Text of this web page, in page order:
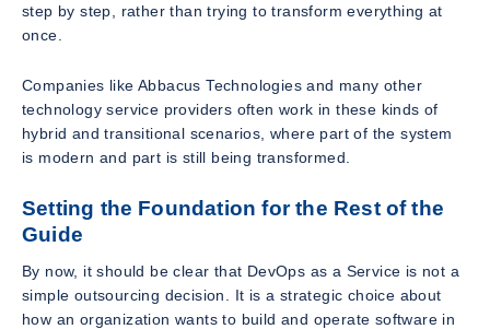
step by step, rather than trying to transform everything at
once.
Companies like Abbacus Technologies and many other
technology service providers often work in these kinds of
hybrid and transitional scenarios, where part of the system
is modern and part is still being transformed.
Setting the Foundation for the Rest of the
Guide
By now, it should be clear that DevOps as a Service is not a
simple outsourcing decision. It is a strategic choice about
how an organization wants to build and operate software in